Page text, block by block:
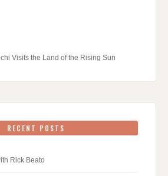
Visits the Land of the Rising Sun
RECENT POSTS
Rick Beato